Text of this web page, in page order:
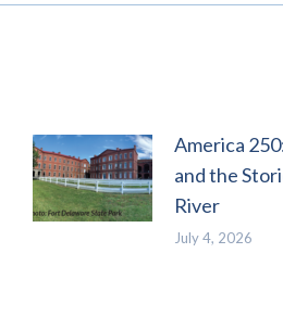
America
and the
River
July 4, 2026